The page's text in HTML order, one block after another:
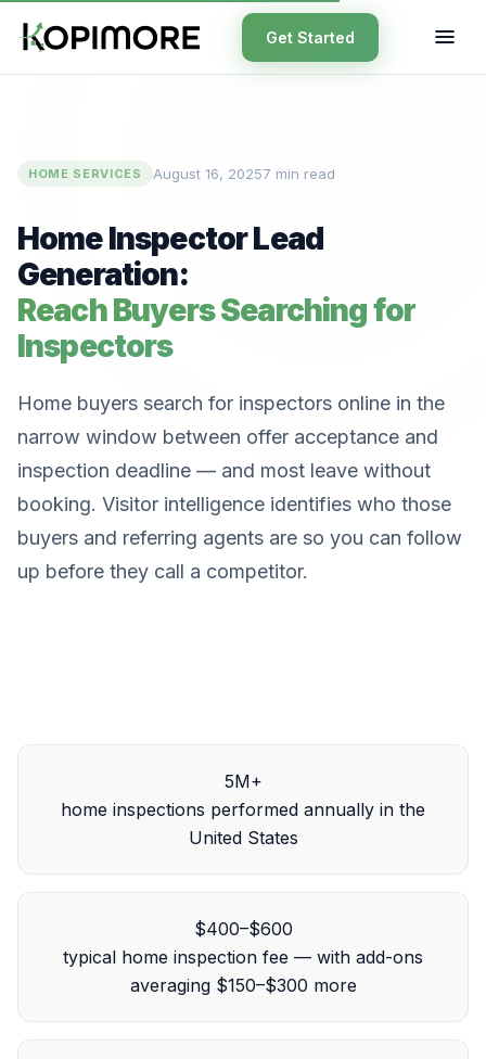
Get Started
HOME SERVICES August 16, 20257 min read
Home Inspector Lead
Generation:
Reach Buyers Searching for
Inspectors
Home buyers search for inspectors online in the
narrow window between offer acceptance and
inspection deadline — and most leave without
booking. Visitor intelligence identifies who those
buyers and referring agents are so you can follow
up before they call a competitor.
5M+
home inspections performed annually in the
United States
$400–$600
typical home inspection fee — with add-ons
averaging $150–$300 more